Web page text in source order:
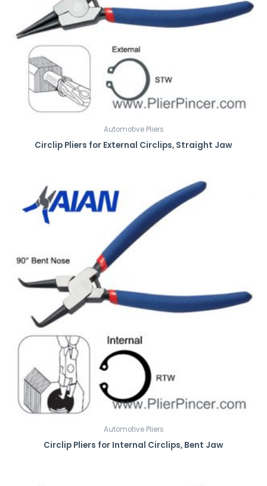
Automotive Pliers
Circlip Pliers for External Circlips, Straight Jaw
Automotive Pliers
Circlip Pliers for Internal Circlips, Bent Jaw